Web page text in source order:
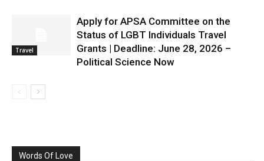
Travel
Apply for APSA Committee on the
Status of LGBT Individuals Travel
Grants | Deadline: June 28, 2026 –
Political Science Now
Words Of Love